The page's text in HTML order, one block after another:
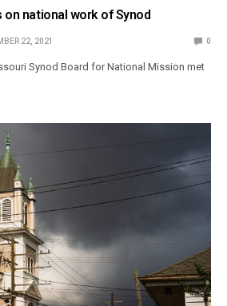
on national work of Synod
22, 2021 0
Synod Board for National Mission met